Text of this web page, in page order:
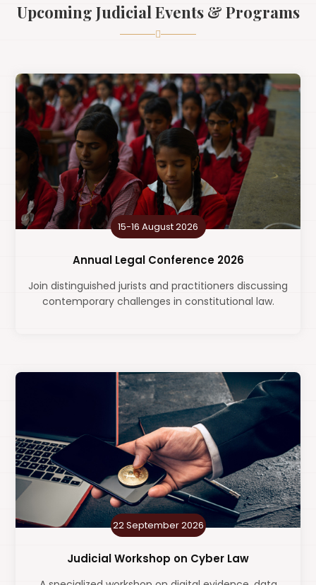
Upcoming Judicial Events & Programs
15-16 August 2026
Annual Legal Conference 2026
Join distinguished jurists and practitioners discussing
contemporary challenges in constitutional law.
22 September 2026
Judicial Workshop on Cyber Law